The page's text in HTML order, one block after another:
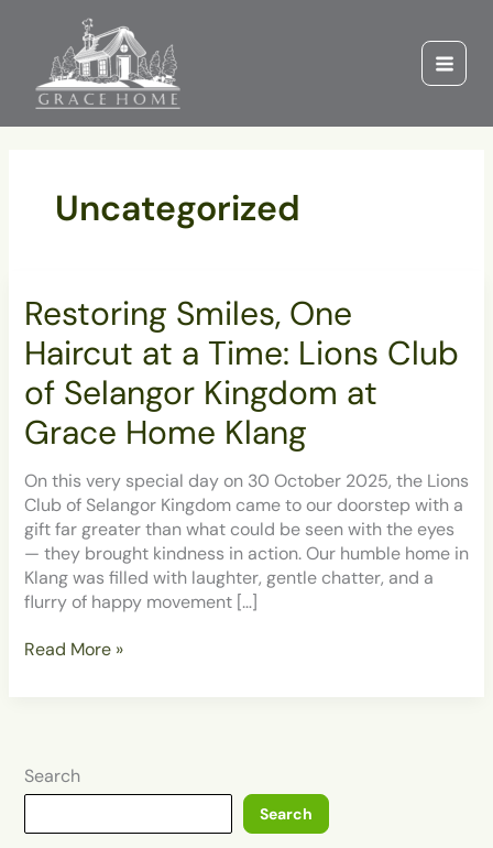
content
Uncategorized
Restoring Smiles, One
Haircut at a Time: Lions Club
of Selangor Kingdom at
Grace Home Klang
On this very special day on 30 October 2025, the Lions
Club of Selangor Kingdom came to our doorstep with a
gift far greater than what could be seen with the eyes
— they brought kindness in action. Our humble home in
Klang was filled with laughter, gentle chatter, and a
flurry of happy movement […]
Smiles,
One
Haircut
a
Time:
Lions
Club
of
Selangor
Kingdom
at
Grace
Klang
Read More »
Search
Search